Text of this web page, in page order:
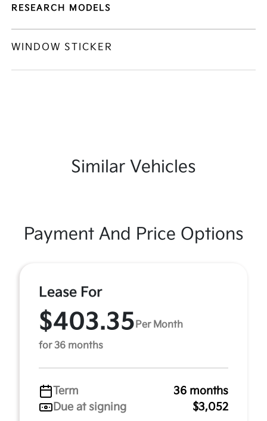
RESEARCH MODELS
WINDOW STICKER
Similar Vehicles
Payment And Price Options
Lease For
$403.35 Per Month
for 36 months
Term
36 months
Due at signing
$3,052